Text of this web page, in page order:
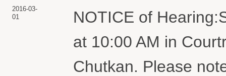
2016-03-
01
NOTICE of
at 10:00 AM in
Chutkan. Please